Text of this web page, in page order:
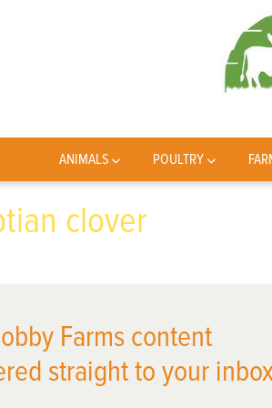
ANIMALS POULTRY
clover
Farms content
straight to your